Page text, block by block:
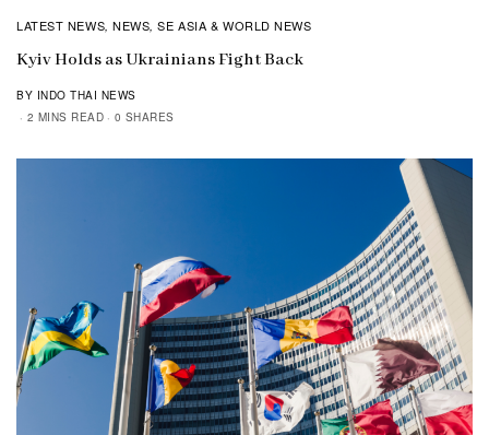
LATEST NEWS,NEWS,SE ASIA & WORLD NEWS
Kyiv Holds as Ukrainians Fight Back
BY INDO THAI NEWS
2 MINS READ
0 SHARES